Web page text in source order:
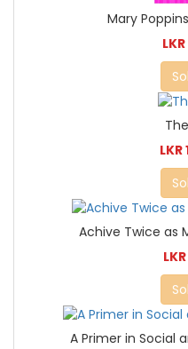
Mary
Achive Twice as
A Primer in Social